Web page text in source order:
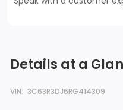
Details at a
VIN: 3C63R3DJ6RG414309